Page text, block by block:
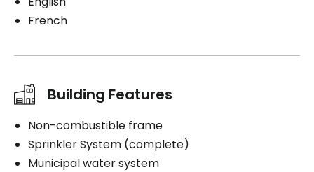
French
Building Features
Non-combustible frame
Sprinkler System (complete)
Municipal water system